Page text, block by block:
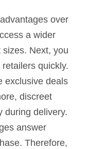
over
a wider
Next, you
quickly.
exclusive deals
discreet
during delivery.
answer
Therefore,